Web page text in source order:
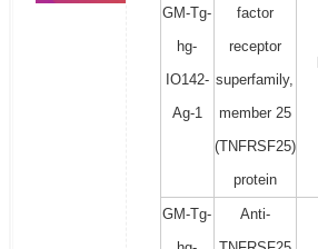
GM-Tg-
hg-
IO142-
Ag-1
factor
receptor
superfamily,
member 25
(TNFRSF25)
protein
GM-Tg-
Anti-